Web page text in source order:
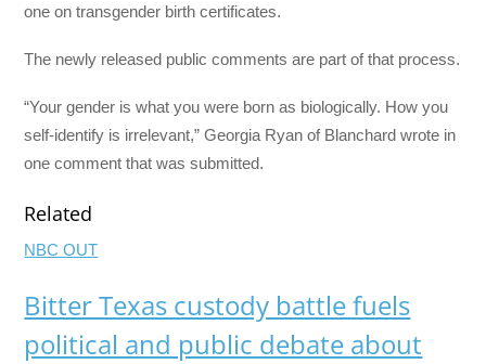
one on transgender birth certificates.
The newly released public comments are part of that process.
“Your gender is what you were born as biologically. How you
self-identify is irrelevant,” Georgia Ryan of Blanchard wrote in
one comment that was submitted.
Related
NBC OUT
Bitter Texas custody battle fuels
political and public debate about